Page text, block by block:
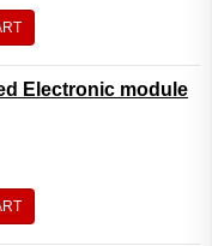
Electronic module